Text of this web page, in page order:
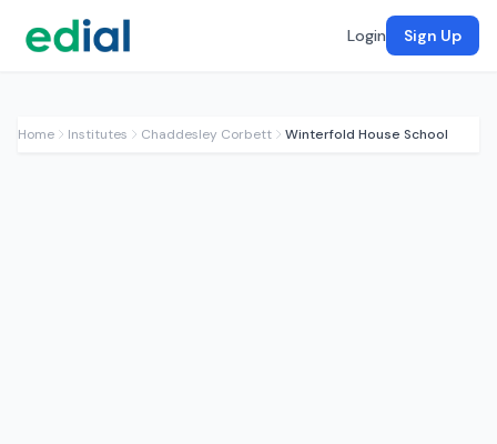
Login Sign Up
Home Institutes Chaddesley Corbett Winterfold House School